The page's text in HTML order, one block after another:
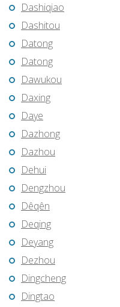
Dashiqiao
Dashitou
Datong
Datong
Dawukou
Daxing
Daye
Dazhong
Dazhou
Dehui
Dengzhou
Dêqên
Deqing
Deyang
Dezhou
Dingcheng
Dingtao